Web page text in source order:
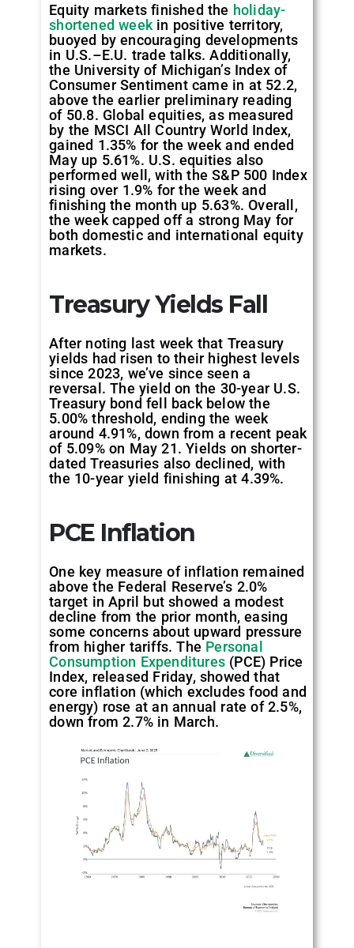
Equity markets finished the holiday-
shortened week in positive territory,
buoyed by encouraging developments
in U.S.–E.U. trade talks. Additionally,
the University of Michigan’s Index of
Consumer Sentiment came in at 52.2,
above the earlier preliminary reading
of 50.8. Global equities, as measured
by the MSCI All Country World Index,
gained 1.35% for the week and ended
May up 5.61%. U.S. equities also
performed well, with the S&P 500 Index
rising over 1.9% for the week and
finishing the month up 5.63%. Overall,
the week capped off a strong May for
both domestic and international equity
markets.
Treasury Yields Fall
After noting last week that Treasury
yields had risen to their highest levels
since 2023, we’ve since seen a
reversal. The yield on the 30-year U.S.
Treasury bond fell back below the
5.00% threshold, ending the week
around 4.91%, down from a recent peak
of 5.09% on May 21. Yields on shorter-
dated Treasuries also declined, with
the 10-year yield finishing at 4.39%.
PCE Inflation
One key measure of inflation remained
above the Federal Reserve’s 2.0%
target in April but showed a modest
decline from the prior month, easing
some concerns about upward pressure
from higher tariffs. The Personal
Consumption Expenditures (PCE) Price
Index, released Friday, showed that
core inflation (which excludes food and
energy) rose at an annual rate of 2.5%,
down from 2.7% in March.